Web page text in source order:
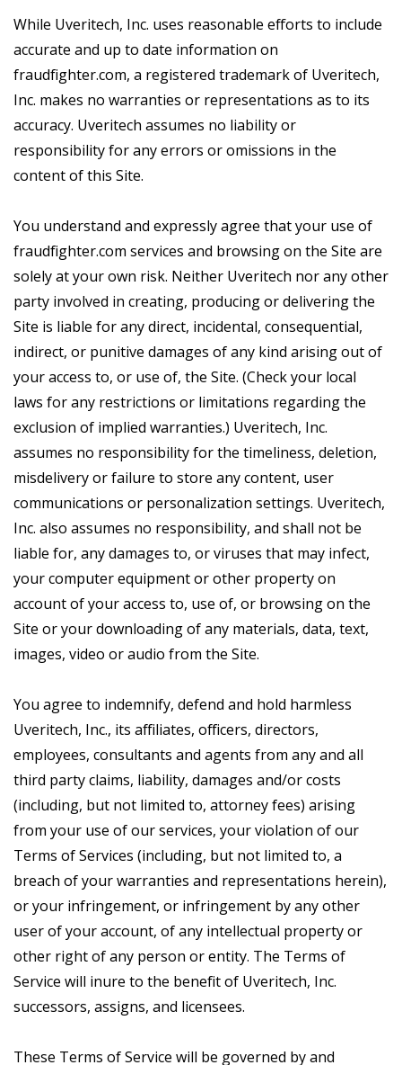
While Uveritech, Inc. uses reasonable efforts to include
accurate and up to date information on
fraudfighter.com, a registered trademark of Uveritech,
Inc. makes no warranties or representations as to its
accuracy. Uveritech assumes no liability or
responsibility for any errors or omissions in the
content of this Site.
You understand and expressly agree that your use of
fraudfighter.com services and browsing on the Site are
solely at your own risk. Neither Uveritech nor any other
party involved in creating, producing or delivering the
Site is liable for any direct, incidental, consequential,
indirect, or punitive damages of any kind arising out of
your access to, or use of, the Site. (Check your local
laws for any restrictions or limitations regarding the
exclusion of implied warranties.) Uveritech, Inc.
assumes no responsibility for the timeliness, deletion,
misdelivery or failure to store any content, user
communications or personalization settings. Uveritech,
Inc. also assumes no responsibility, and shall not be
liable for, any damages to, or viruses that may infect,
your computer equipment or other property on
account of your access to, use of, or browsing on the
Site or your downloading of any materials, data, text,
images, video or audio from the Site.
You agree to indemnify, defend and hold harmless
Uveritech, Inc., its affiliates, officers, directors,
employees, consultants and agents from any and all
third party claims, liability, damages and/or costs
(including, but not limited to, attorney fees) arising
from your use of our services, your violation of our
Terms of Services (including, but not limited to, a
breach of your warranties and representations herein),
or your infringement, or infringement by any other
user of your account, of any intellectual property or
other right of any person or entity. The Terms of
Service will inure to the benefit of Uveritech, Inc.
successors, assigns, and licensees.
These Terms of Service will be governed by and